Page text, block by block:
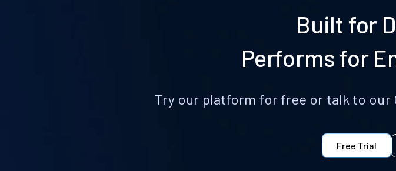
Built for
Performs for
Try our platform for free or talk to our
Free Trial